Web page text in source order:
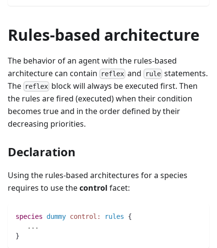
Rules-based architecture
The behavior of an agent with the rules-based
architecture can contain
reflex and rulestatements.
The reflex block will always be executed first. Then
the rules are fired (executed) when their condition
becomes true and in the order defined by their
decreasing priorities.
Declaration
Using the rules-based architectures for a species
requires to use thecontrol facet:
species dummy control: rules {
.. .
}